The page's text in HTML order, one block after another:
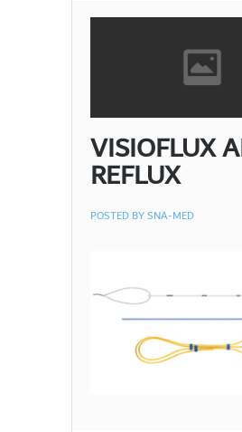
VISIOFLUX
REFLUX
POSTED BYSNA-MED